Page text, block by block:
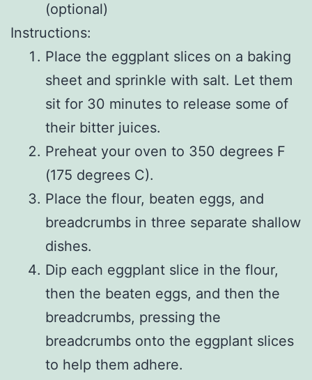
(optional)
Instructions:
Place the eggplant slices on a baking
sheet and sprinkle with salt. Let them
sit for 30 minutes to release some of
their bitter juices.
Preheat your oven to 350 degrees F
(175 degrees C).
Place the flour, beaten eggs, and
breadcrumbs in three separate shallow
dishes.
Dip each eggplant slice in the flour,
then the beaten eggs, and then the
breadcrumbs, pressing the
breadcrumbs onto the eggplant slices
to help them adhere.